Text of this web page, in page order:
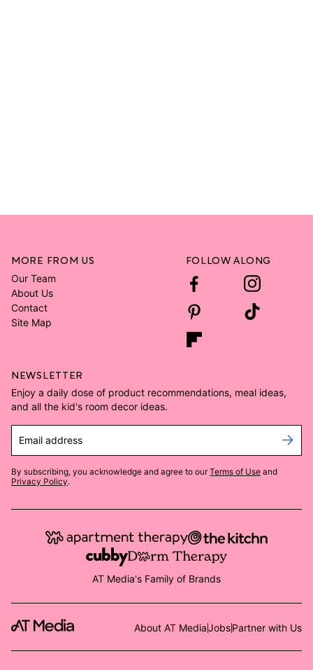
MORE FROM US
Our Team
About Us
Contact
Site Map
FOLLOW ALONG
NEWSLETTER
Enjoy a daily dose of product recommendations, meal ideas,
and all the kid's room decor ideas.
Email address
By subscribing, you acknowledge and agree to our Terms of Use and
Privacy Policy.
AT Media's Family of Brands
About AT MediaJobsPartner with Us